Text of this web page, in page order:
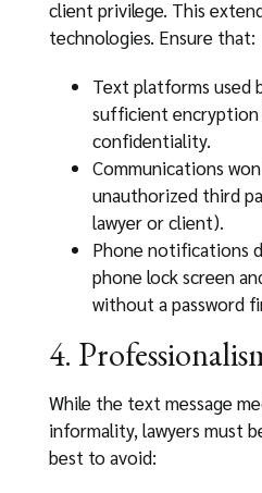
client privilege. This
technologies. Ensure that:
Text platforms used
sufficient
confidentiality.
Communications
unauthorized third
lawyer or client).
Phone notifications
phone lock screen
without a password
4.
While the text message
informality, lawyers must
best to avoid: